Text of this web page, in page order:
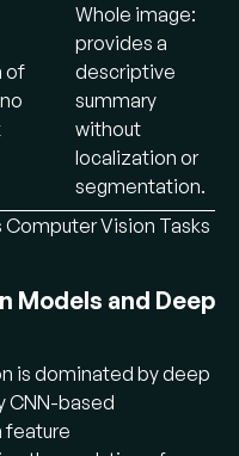
Computer Vision Tasks
of
Whole image:
provides a
descriptive
summary
without
localization or
segmentation.
Models and Deep
is dominated by deep
CNN-based
feature